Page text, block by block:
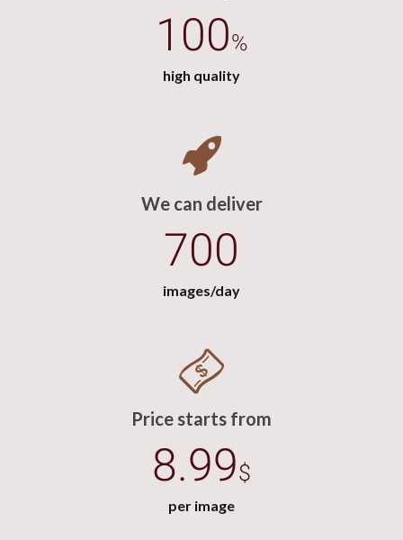
100%
high quality
We can deliver
700
images/day
Price starts from
8.99$
per image